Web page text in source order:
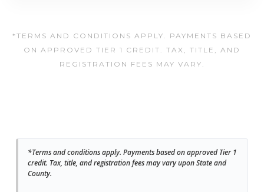
*TERMS AND CONDITIONS APPLY. PAYMENTS BASED
ON APPROVED TIER 1 CREDIT. TAX, TITLE, AND
REGISTRATION FEES MAY VARY.
*Terms and conditions apply. Payments based on approved Tier 1
credit. Tax, title, and registration fees may vary upon State and
County.